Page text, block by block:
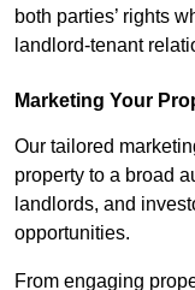
both parties’ rights
landlord-tenant
Marketing Your
Our tailored
property to a broad
landlords, and
opportunities.
From engaging